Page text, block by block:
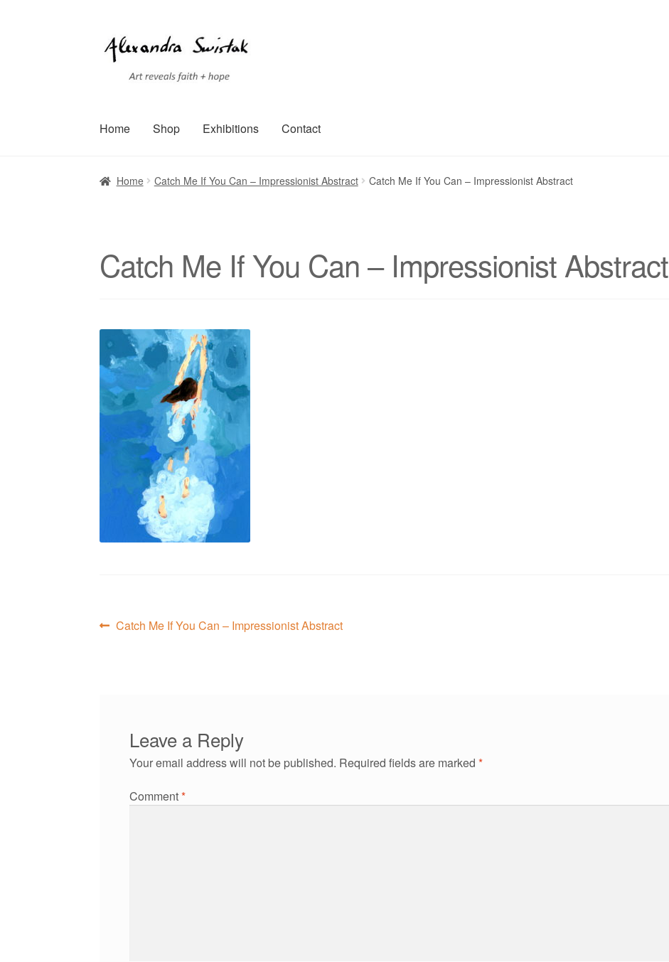
Skip
to
navigation
Skip
to
content
Home Shop Exhibitions Contact
Home Cart Checkout Contact ExhibitionsFaq My accountPrivacy Policy Refund and Returns Policy
Home Catch Me If You Can – Impressionist Abstract Catch Me If You Can – Impressionist Abstract
Catch Me If You Can – Impressionist Abstract
Post
Previous
Catch Me If You Can – Impressionist Abstract
Leave a Reply
Your email address will not be published. Required fields are marked *
Comment*